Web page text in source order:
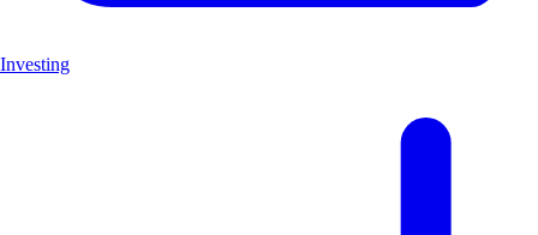
Investing